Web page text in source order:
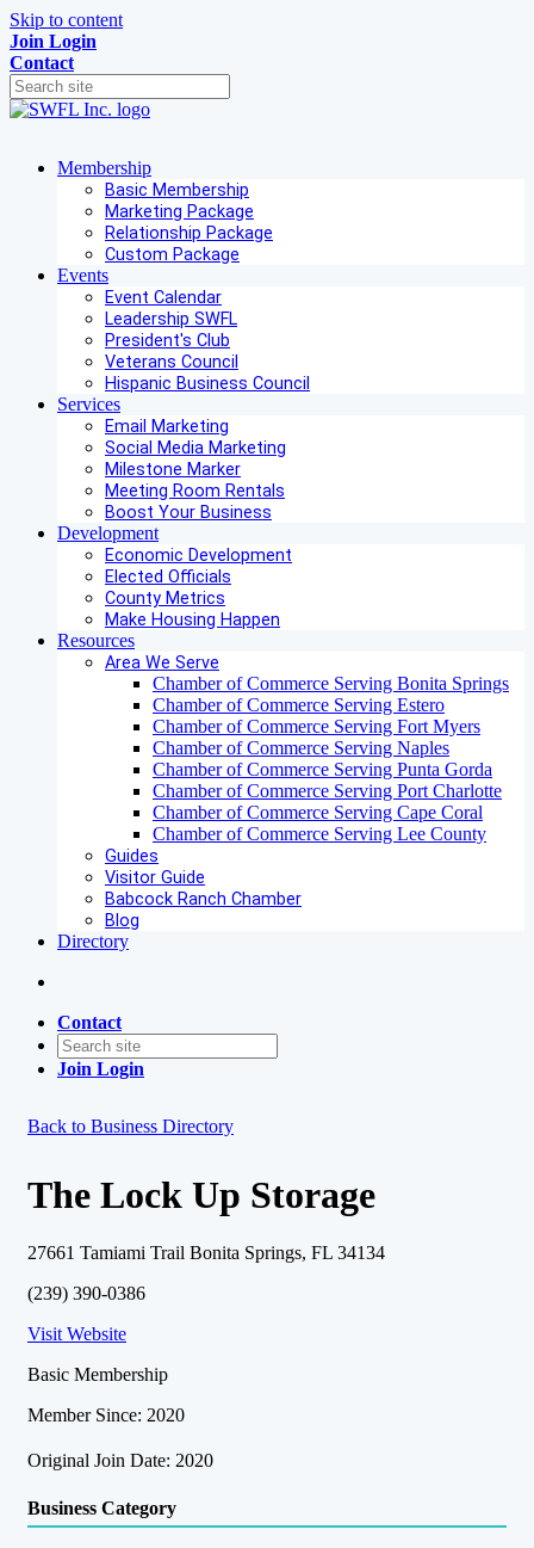
Skip to content
Join Login
Contact
Membership
Basic Membership
Marketing Package
Relationship Package
Custom Package
Events
Event Calendar
Leadership SWFL
President's Club
Veterans Council
Hispanic Business Council
Services
Email Marketing
Social Media Marketing
Milestone Marker
Meeting Room Rentals
Boost Your Business
Development
Economic Development
Elected Officials
County Metrics
Make Housing Happen
Resources
Area We Serve
Chamber of Commerce Serving Bonita Springs
Chamber of Commerce Serving Estero
Chamber of Commerce Serving Fort Myers
Chamber of Commerce Serving Naples
Chamber of Commerce Serving Punta Gorda
Chamber of Commerce Serving Port Charlotte
Chamber of Commerce Serving Cape Coral
Chamber of Commerce Serving Lee County
Guides
Visitor Guide
Babcock Ranch Chamber
Blog
Directory
Contact
Join Login
Back to Business Directory
The Lock Up Storage
27661 Tamiami Trail Bonita Springs, FL 34134
(239) 390-0386
Visit Website
Basic Membership
Member Since: 2020
Original Join Date: 2020
Business Category